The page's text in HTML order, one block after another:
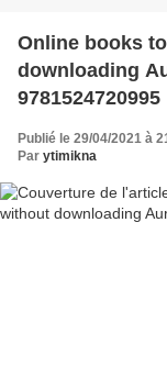
Online books
downloading
9781524720995
Publié le 29/04/2021 à
Par ytimikna